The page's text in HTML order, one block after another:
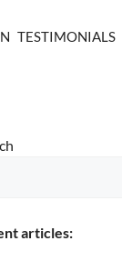
TESTIMONIALS
articles: